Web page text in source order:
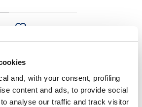
and, with your consent, profiling
content and ads, to provide social
analyse our traffic and track visitor